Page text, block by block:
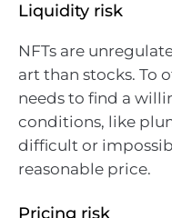
Liquidity risk
NFTs are
art than stocks. To
needs to find a
conditions, like
difficult or
reasonable price.
Pricing risk